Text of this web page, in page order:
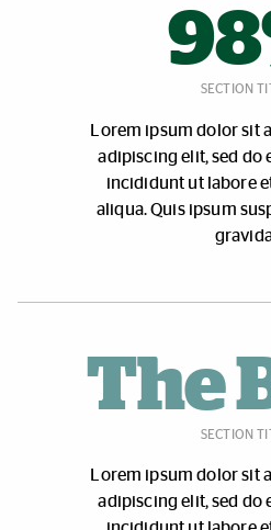
SECTION
Lorem ipsum dolor sit
adipiscing elit, sed do
incididunt ut labore
aliqua. Quis ipsum
The
SECTION
Lorem ipsum dolor sit
adipiscing elit, sed do